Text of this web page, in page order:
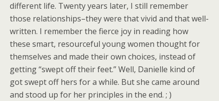
different life. Twenty years later, I still remember
those relationships–they were that vivid and that well-
written. I remember the fierce joy in reading how
these smart, resourceful young women thought for
themselves and made their own choices, instead of
getting “swept off their feet.” Well, Danielle kind of
got swept off hers for a while. But she came around
and stood up for her principles in the end. ; )